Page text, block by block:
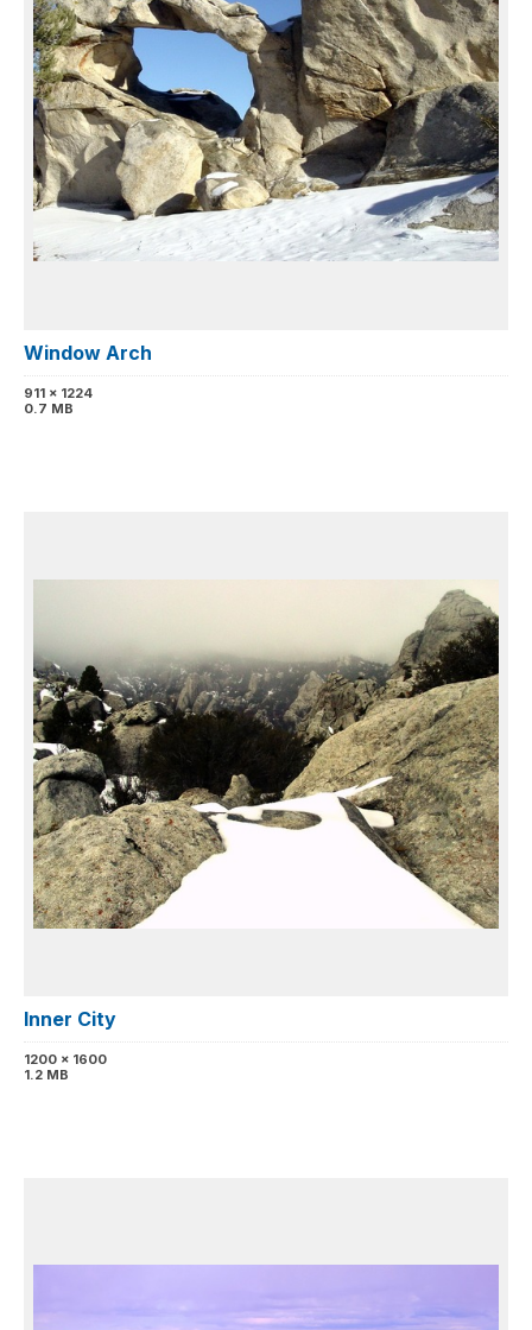
Window Arch
911 x 1224
0.7 MB
Inner City
1200 x 1600
1.2 MB